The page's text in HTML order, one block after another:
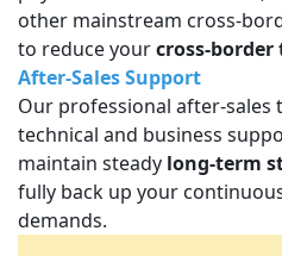
other mainstream cross-
to reduce yourcross-
After-Sales Support
Our professional after-sales
technical and business
maintain steady long-term
fully back up your
demands.